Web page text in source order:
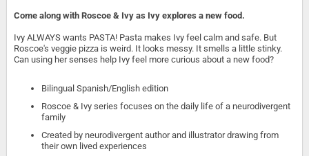
Come along with Roscoe & Ivy as Ivy explores a new food.
Ivy ALWAYS wants PASTA! Pasta makes Ivy feel calm and safe. But
Roscoe's veggie pizza is weird. It looks messy. It smells a little stinky.
Can using her senses help Ivy feel more curious about a new food?
Bilingual Spanish/English edition
Roscoe & Ivy series focuses on the daily life of a neurodivergent
family
Created by neurodivergent author and illustrator drawing from
their own lived experiences